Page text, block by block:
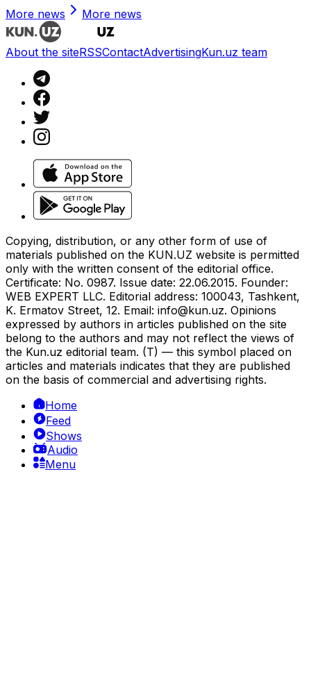
More news More news
About the siteRSSContactAdvertisingKun.uz team
Copying, distribution, or any other form of use of
materials published on the KUN.UZ website is permitted
only with the written consent of the editorial office.
Certificate: No. 0987. Issue date: 22.06.2015. Founder:
WEB EXPERT LLC. Editorial address: 100043, Tashkent,
K. Ermatov Street, 12. Email: info@kun.uz. Opinions
expressed by authors in articles published on the site
belong to the authors and may not reflect the views of
the Kun.uz editorial team. (T) — this symbol placed on
articles and materials indicates that they are published
on the basis of commercial and advertising rights.
Home
Feed
Shows
Audio
Menu